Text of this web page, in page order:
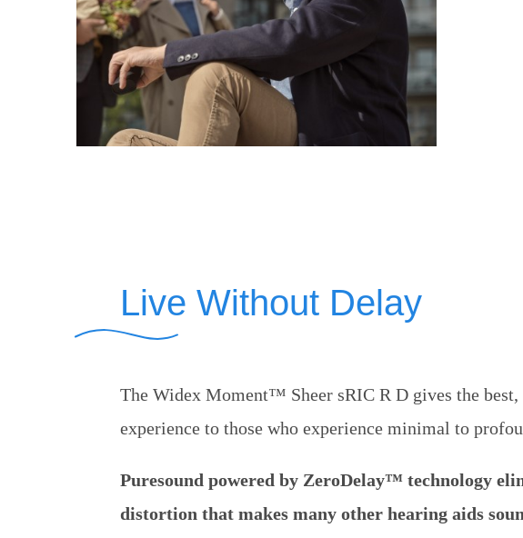
Live Without Delay
The Widex Moment™ Sheer sRIC R D gives the
experience to those who experience minimal to
Puresound powered by ZeroDelay™ technology
distortion that makes many other hearing aids